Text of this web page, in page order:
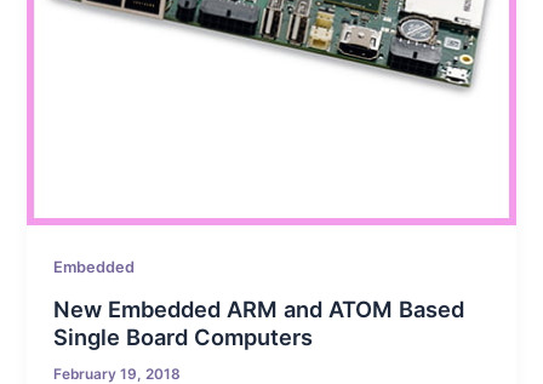
Embedded
New Embedded ARM and ATOM Based
Single Board Computers
February 19, 2018